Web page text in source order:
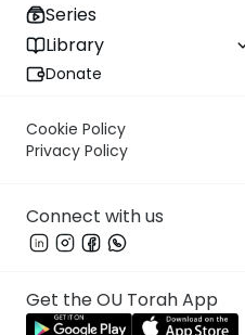
Series
Library
Donate
Cookie Policy
Privacy Policy
Connect with us
Get the OU Torah App